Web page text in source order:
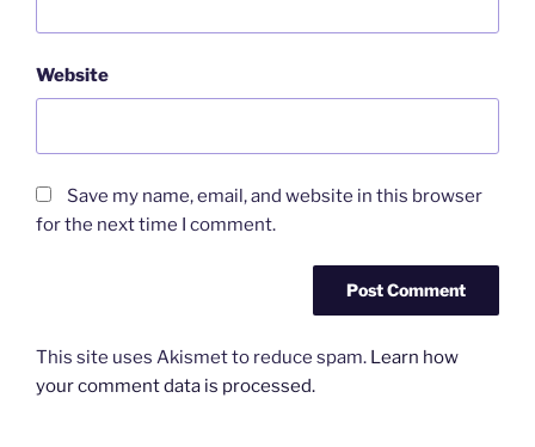
Website
Save my name, email, and website in this browser
for the next time I comment.
This site uses Akismet to reduce spam. Learn how
your comment data is processed.